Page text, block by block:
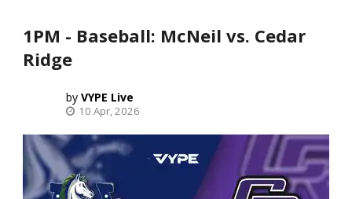
1PM - Baseball: McNeil vs. Cedar
Ridge
VYPE Live
10 Apr, 2026